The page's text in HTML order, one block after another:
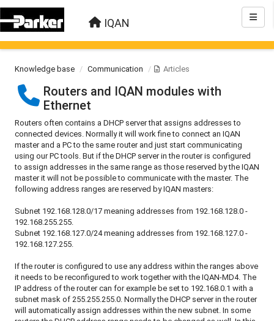
IQAN
Knowledge base Communication Articles
Routers and IQAN modules with
Ethernet
Routers often contains a DHCP server that assigns addresses to
connected devices. Normally it will work fine to connect an IQAN
master and a PC to the same router and just start communicating
using our PC tools. But if the DHCP server in the router is configured
to assign addresses in the same range as those reserved by the IQAN
master it will not be possible to communicate with the master. The
following address ranges are reserved by IQAN masters:
Subnet 192.168.128.0/17 meaning addresses from 192.168.128.0 -
192.168.255.255.
Subnet 192.168.127.0/24 meaning addresses from 192.168.127.0 -
192.168.127.255.
If the router is configured to use any address within the ranges above
it needs to be reconfigured to work together with the IQAN-MD4. The
IP address of the router can for example be set to 192.168.0.1 with a
subnet mask of 255.255.255.0. Normally the DHCP server in the router
will automatically assign addresses within the new subnet. In some